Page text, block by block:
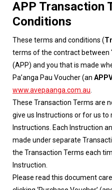
APP Transaction
Conditions
These terms and conditions (
terms of the contract between
(APP) and you that is made
Pa’anga Pau Voucher (an
www.avepaanga.com.au
These Transaction Terms are
give us Instructions or for us
Instructions. Each Instruction
made under separate
the Transaction Terms each
Instruction.
Please read this document